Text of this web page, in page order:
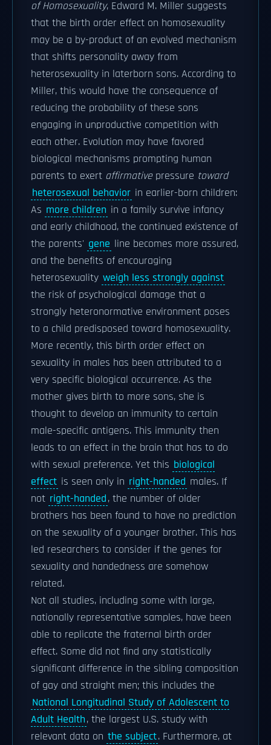
of Homosexuality, Edward M. Miller suggests
that the birth order effect on homosexuality
may be a by-product of an evolved mechanism
that shifts personality away from
heterosexuality in laterborn sons. According to
Miller, this would have the consequence of
reducing the probability of these sons
engaging in unproductive competition with
each other. Evolution may have favored
biological mechanisms prompting human
parents to exert affirmativepressure toward
heterosexual behavior in earlier-born children:
As more children in a family survive infancy
and early childhood, the continued existence of
the parents' gene line becomes more assured,
and the benefits of encouraging
heterosexuality weigh less strongly against
the risk of psychological damage that a
strongly heteronormative environment poses
to a child predisposed toward homosexuality.
More recently, this birth order effect on
sexuality in males has been attributed to a
very specific biological occurrence. As the
mother gives birth to more sons, she is
thought to develop an immunity to certain
male-specific antigens. This immunity then
leads to an effect in the brain that has to do
with sexual preference. Yet this biological
effect is seen only in right-handed males. If
not right-handed, the number of older
brothers has been found to have no prediction
on the sexuality of a younger brother. This has
led researchers to consider if the genes for
sexuality and handedness are somehow
related.
Not all studies, including some with large,
nationally representative samples, have been
able to replicate the fraternal birth order
effect. Some did not find any statistically
significant difference in the sibling composition
of gay and straight men; this includes the
National Longitudinal Study of Adolescent to
Adult Health, the largest U.S. study with
relevant data on the subject. Furthermore, at